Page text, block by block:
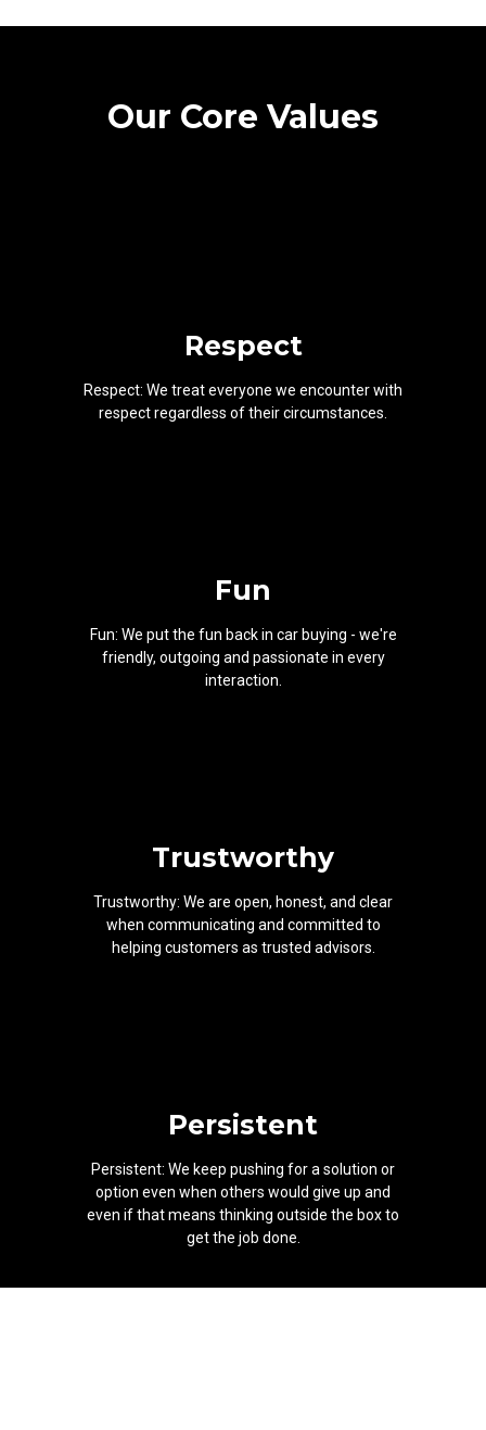
Our Core Values
Respect
Respect: We treat everyone we encounter with
respect regardless of their circumstances.
Fun
Fun: We put the fun back in car buying - we're
friendly, outgoing and passionate in every
interaction.
Trustworthy
Trustworthy: We are open, honest, and clear
when communicating and committed to
helping customers as trusted advisors.
Persistent
Persistent: We keep pushing for a solution or
option even when others would give up and
even if that means thinking outside the box to
get the job done.